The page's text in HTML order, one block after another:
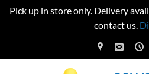
Pick up in store only. Delivery
contact us.
to